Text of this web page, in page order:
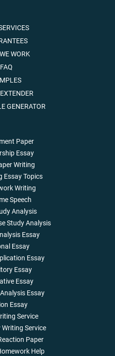
WORK
FAQ
GENERATOR
Paper
Essay
Writing
Essay Topics
Writing
Speech
Analysis
Study Analysis
Essay
Essay
Essay
Essay
Essay
Essay
Essay
Service
Writing Service
Paper
Help